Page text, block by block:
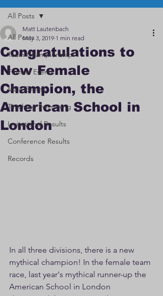
All Posts
Team Championship
Female Events
Male Events
Teaching Swimming
Invitational Results
Conference Results
Records
All Posts
Congratulations to
New Female
Champion, the
American School in
London
Matt Lautenbach
May 3, 2019 1 min read
In all three divisions, there is a new
mythical champion! In the female team
race, last year's mythical runner-up the
American School in London